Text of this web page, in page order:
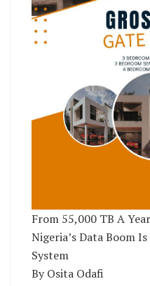
From 55,000 TB A
Nigeria’s Data Boom
System
By Osita Odafi